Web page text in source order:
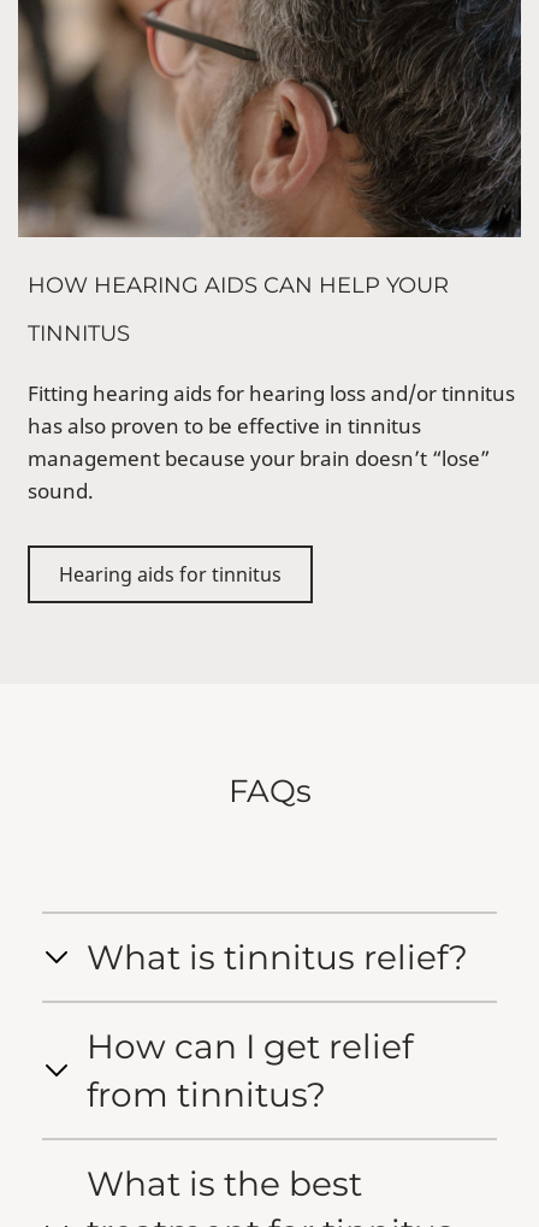
HOW HEARING AIDS CAN HELP YOUR
TINNITUS
Fitting hearing aids for hearing loss and/or tinnitus
has also proven to be effective in tinnitus
management because your brain doesn’t “lose”
sound.
Hearing aids for tinnitus
FAQs
What is tinnitus relief?
How can I get relief
from tinnitus?
What is the best